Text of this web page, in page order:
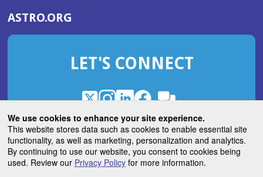
We use cookies to enhance your site experience.
This website stores data such as cookies to enable essential site
functionality, as well as marketing, personalization and analytics.
By continuing to use our website, you consent to cookies being
used. Review our Privacy Policyfor more information.
WINDOW)
ASTRO.ORG
IN
NEW
LET'S CONNECT
X
(Opens
in
a
new
window)
Instagram
(Opens
in
a
new
window)
LinkedIn
(Opens
in
a
new
window)
Facebook
(Opens
in
a
new
window)
ROHub
in
a
new
window)
ASTROBlog
(Opens
in
a